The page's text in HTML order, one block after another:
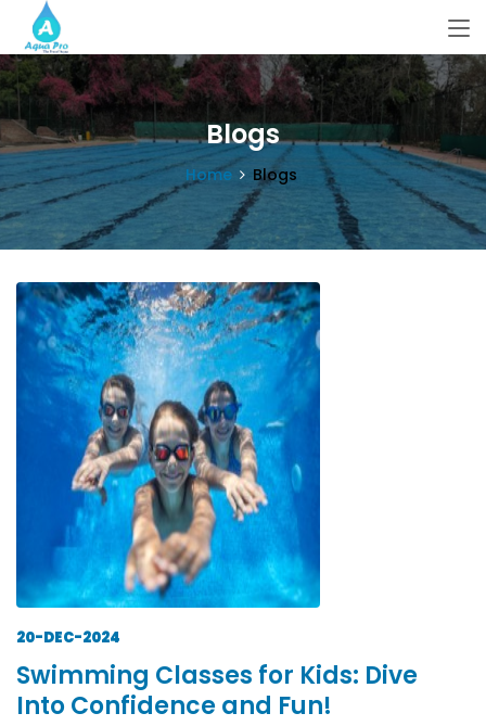
Blogs
Home Blogs
20-DEC-2024
Swimming Classes for Kids: Dive
Into Confidence and Fun!